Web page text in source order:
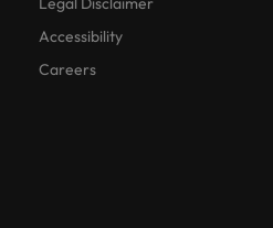
Accessibility
Careers